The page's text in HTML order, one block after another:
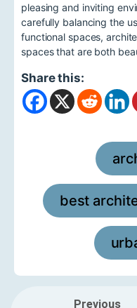
pleasing and inviting
carefully balancing the
functional spaces,
spaces that are both
Share this:
best
Previous